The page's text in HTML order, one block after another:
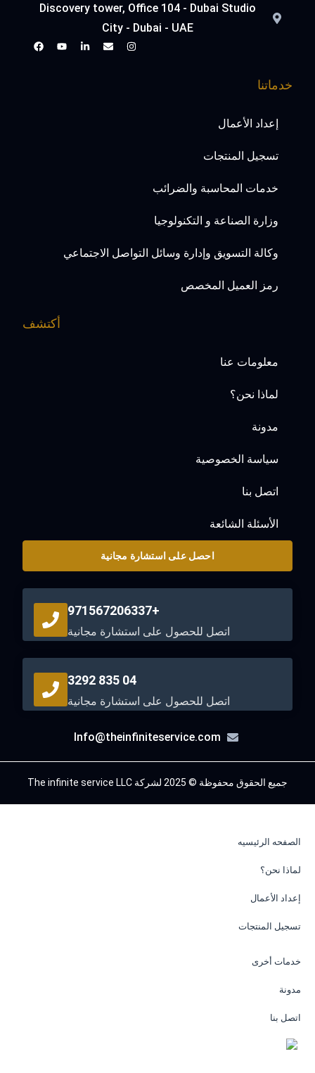
Discovery tower, Office 104 - Dubai Studio
City - Dubai - UAE
خدماتنا
إعداد الأعمال
تسجيل المنتجات
خدمات المحاسبة والضرائب
وزارة الصناعة و التكنولوجيا
وكالة التسويق وإدارة وسائل التواصل الاجتماعي
رمز العميل المخصص
أكتشف
معلومات عنا
لماذا نحن؟
مدونة
سياسة الخصوصية
اتصل بنا
الأسئلة الشائعة
احصل على استشارة مجانية
+971567206337
اتصل للحصول على استشارة مجانية
04 835 3292
اتصل للحصول على استشارة مجانية
Info@theinfiniteservice.com
جميع الحقوق محفوظة © 2025 لشركة The infinite service LLC
الصفحه الرئيسيه
لماذا نحن؟
إعداد الأعمال
تسجيل المنتجات
خدمات أخرى
مدونة
اتصل بنا